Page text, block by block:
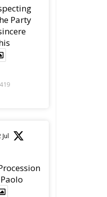
Party
419
Jul